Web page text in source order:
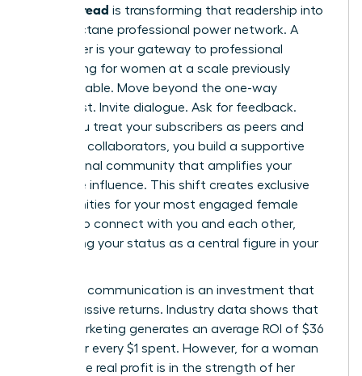
actually read is transforming that readership into
a high-octane professional power network. A
newsletter is your gateway to professional
networking for women at a scale previously
unimaginable. Move beyond the one-way
broadcast. Invite dialogue. Ask for feedback.
When you treat your subscribers as peers and
potential collaborators, you build a supportive
professional community that amplifies your
collective influence. This shift creates exclusive
opportunities for your most engaged female
readers to connect with you and each other,
cementing your status as a central figure in your
Strategic communication is an investment that
yields massive returns. Industry data shows that
email marketing generates an average ROI of $36
to $42 for every $1 spent. However, for a woman
leader, the real profit is in the strength of her